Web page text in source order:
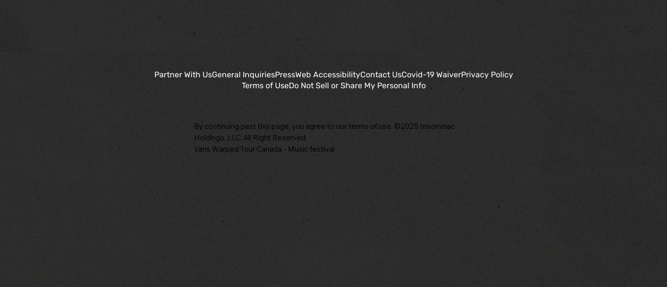
Partner With UsGeneral InquiriesPressWeb AccessibilityContact UsCovid-19 WaiverPrivacy Policy
Terms of UseDo Not Sell or Share My Personal Info
By continuing past this page, you agree to our terms of use. ©2025 Insomniac
Holdings, LLC. All Right Reserved.
Vans Warped Tour Canada - Music festival